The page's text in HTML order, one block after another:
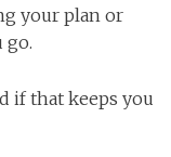
your plan or
go.
if that keeps you